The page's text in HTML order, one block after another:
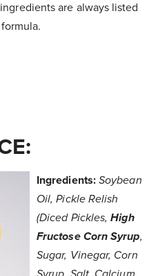
are always listed
Ingredients:Soybean
Oil, Pickle Relish
(Diced Pickles,High
Fructose Corn Syrup,
Sugar, Vinegar, Corn